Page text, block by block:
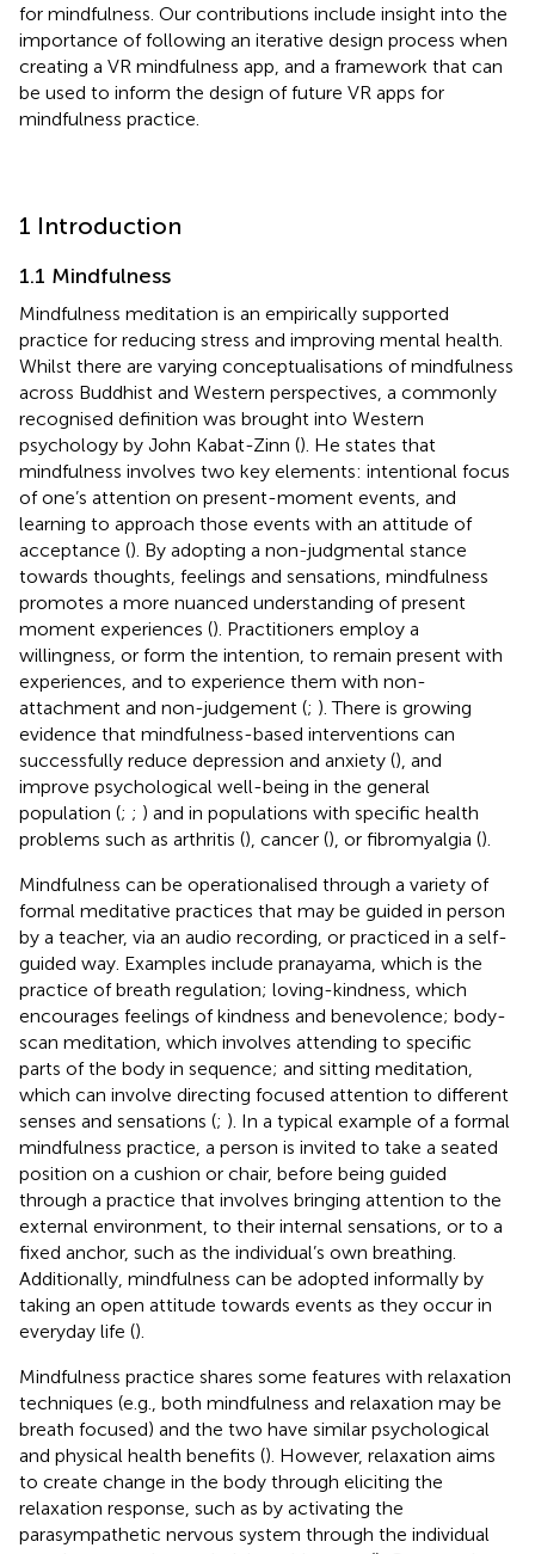
for mindfulness. Our contributions include insight into the
importance of following an iterative design process when
creating a VR mindfulness app, and a framework that can
be used to inform the design of future VR apps for
mindfulness practice.
1 Introduction
1.1 Mindfulness
Mindfulness meditation is an empirically supported
practice for reducing stress and improving mental health.
Whilst there are varying conceptualisations of mindfulness
across Buddhist and Western perspectives, a commonly
recognised definition was brought into Western
psychology by John Kabat-Zinn (). He states that
mindfulness involves two key elements: intentional focus
of one’s attention on present-moment events, and
learning to approach those events with an attitude of
acceptance (). By adopting a non-judgmental stance
towards thoughts, feelings and sensations, mindfulness
promotes a more nuanced understanding of present
moment experiences (). Practitioners employ a
willingness, or form the intention, to remain present with
experiences, and to experience them with non-
attachment and non-judgement (; ). There is growing
evidence that mindfulness-based interventions can
successfully reduce depression and anxiety (), and
improve psychological well-being in the general
population (; ; ) and in populations with specific health
problems such as arthritis (), cancer (), or fibromyalgia ().
Mindfulness can be operationalised through a variety of
formal meditative practices that may be guided in person
by a teacher, via an audio recording, or practiced in a self-
guided way. Examples include pranayama, which is the
practice of breath regulation; loving-kindness, which
encourages feelings of kindness and benevolence; body-
scan meditation, which involves attending to specific
parts of the body in sequence; and sitting meditation,
which can involve directing focused attention to different
senses and sensations (; ). In a typical example of a formal
mindfulness practice, a person is invited to take a seated
position on a cushion or chair, before being guided
through a practice that involves bringing attention to the
external environment, to their internal sensations, or to a
fixed anchor, such as the individual’s own breathing.
Additionally, mindfulness can be adopted informally by
taking an open attitude towards events as they occur in
everyday life ().
Mindfulness practice shares some features with relaxation
techniques (e.g., both mindfulness and relaxation may be
breath focused) and the two have similar psychological
and physical health benefits (). However, relaxation aims
to create change in the body through eliciting the
relaxation response, such as by activating the
parasympathetic nervous system through the individual